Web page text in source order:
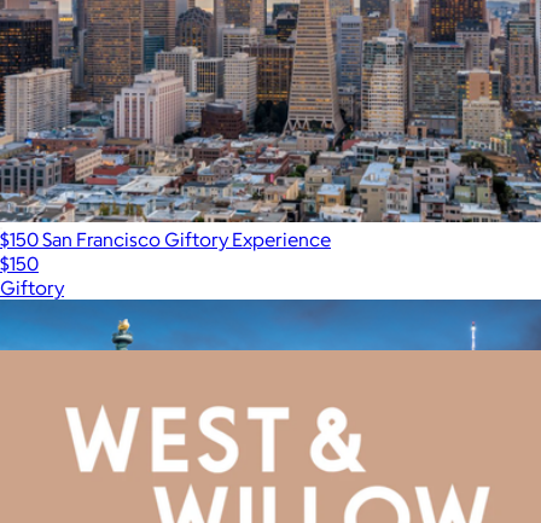
$150 San Francisco Giftory Experience
$150
Giftory
More from West & Willow